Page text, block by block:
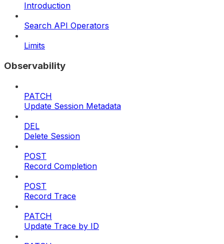
Introduction
Search API Operators
Limits
Observability
PATCH
Update Session Metadata
DEL
Delete Session
POST
Record Completion
POST
Record Trace
PATCH
Update Trace by ID